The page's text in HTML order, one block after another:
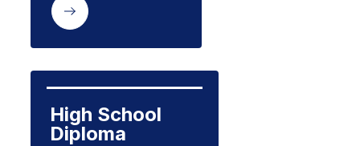
High School
Diploma